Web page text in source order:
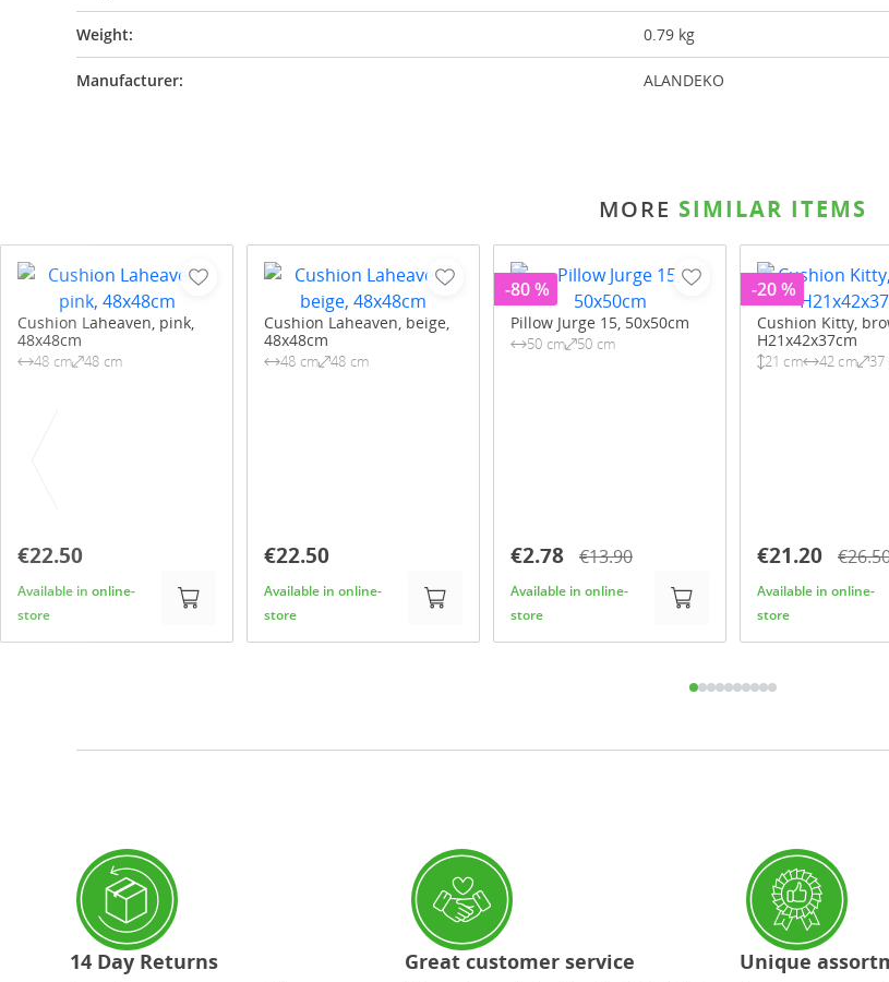
Weight: 0.79 kg
Manufacturer: ALANDEKO
MORE SIMILAR ITEMS
Cushion Laheaven, pink,
48x48cm
48 cm 48 cm
€22.50
Available in online-
store
Cushion Laheaven, beige,
48x48cm
48 cm 48 cm
€22.50
Available in online-
store
Pillow Jurge 15, 50x50cm
50 cm 50 cm
€2.78 €13.90
Available in online-
store
-80 %
Cushion Kitty,
H21x42x37cm
21 cm 42 cm 37
€21.20
Available in online-
store
-20 %
14 Day Returns Great customer service Unique